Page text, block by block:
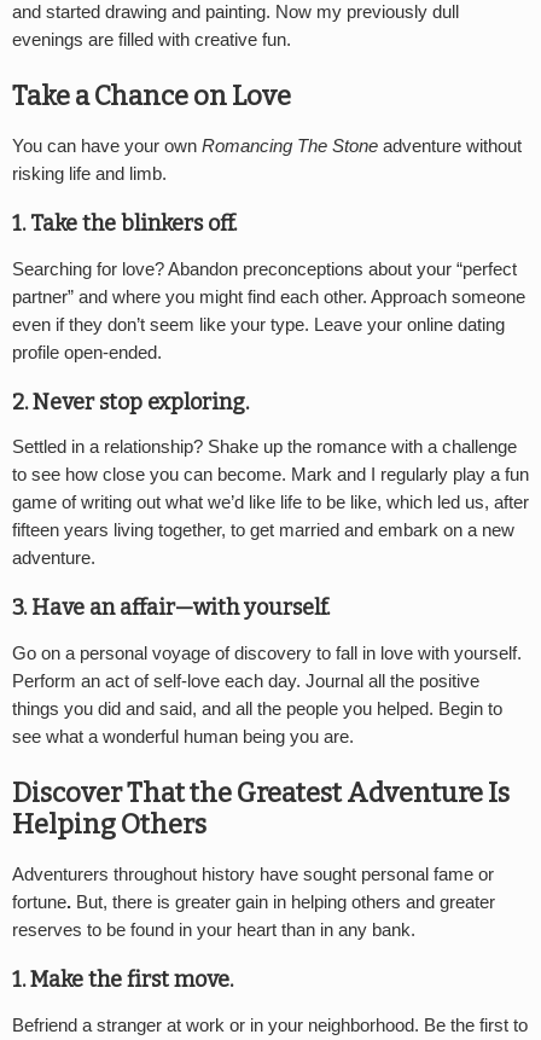
and started drawing and painting. Now my previously dull
evenings are filled with creative fun.
Take a Chance on Love
You can have your own Romancing The Stone adventure without
risking life and limb.
1. Take the blinkers off.
Searching for love? Abandon preconceptions about your “perfect
partner” and where you might find each other. Approach someone
even if they don’t seem like your type. Leave your online dating
profile open-ended.
2. Never stop exploring.
Settled in a relationship? Shake up the romance with a challenge
to see how close you can become. Mark and I regularly play a fun
game of writing out what we’d like life to be like, which led us, after
fifteen years living together, to get married and embark on a new
adventure.
3. Have an affair—with yourself.
Go on a personal voyage of discovery to fall in love with yourself.
Perform an act of self-love each day. Journal all the positive
things you did and said, and all the people you helped. Begin to
see what a wonderful human being you are.
Discover That the Greatest Adventure Is
Helping Others
Adventurers throughout history have sought personal fame or
fortune. But, there is greater gain in helping others and greater
reserves to be found in your heart than in any bank.
1. Make the first move.
Befriend a stranger at work or in your neighborhood. Be the first to